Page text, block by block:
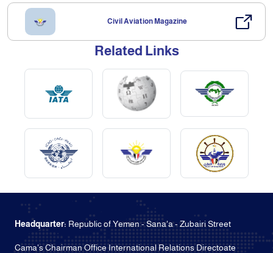
Civil Aviation Magazine
Related Links
Headquarter: Republic of Yemen - Sana'a - Zubairi Street
Cama's Chairman Office International Relations Directoate